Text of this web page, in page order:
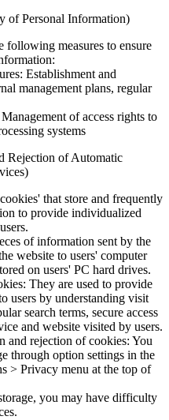
of Personal Information)
following measures to ensure
Establishment and
management plans, regular
of access rights to
systems
Rejection of Automatic
that store and frequently
to provide individualized
of information sent by the
website to users' computer
on users' PC hard drives.
They are used to provide
users by understanding visit
search terms, secure access
and website visited by users.
and rejection of cookies: You
through option settings in the
> Privacy menu at the top of
you may have difficulty